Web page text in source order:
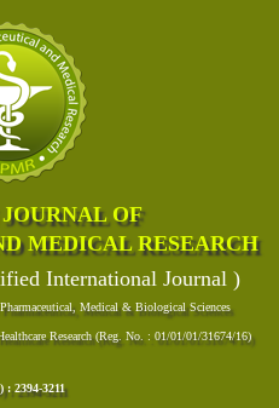
OF
MEDICAL RESEARCH
International Journal )
Medical & Biological Sciences
Research (Reg. No. : 01/01/01/31674/16)
: 2394-3211